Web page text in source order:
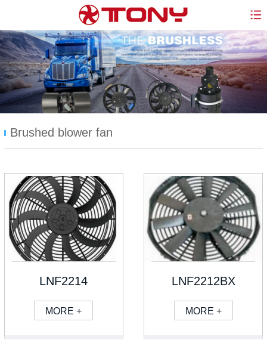
Brushed blower fan
LNF2214
MORE +
LNF2212BX
MORE +